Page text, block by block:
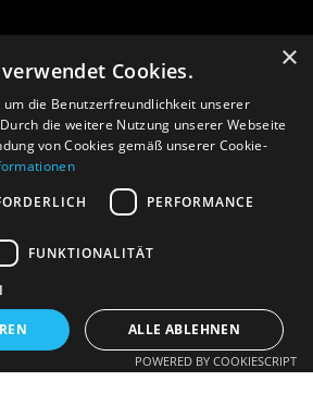
Crepaz
×
Cookies.
um die Benutzerfreundlichkeit unserer
die weitere Nutzung unserer Webseite
von Cookies gemäß unserer Cookie-
PERFORMANCE
FUNKTIONALITÄT
ALLE ABLEHNEN
POWERED BY COOKIESCRIPT